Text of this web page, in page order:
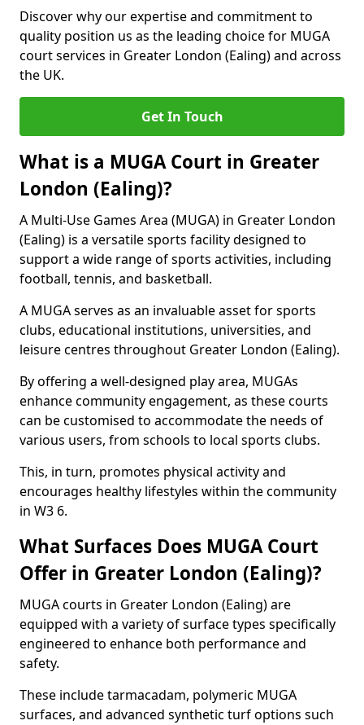
Discover why our expertise and commitment to
quality position us as the leading choice for MUGA
court services in Greater London (Ealing) and across
the UK.
Get In Touch
What is a MUGA Court in Greater
London (Ealing)?
A Multi-Use Games Area (MUGA) in Greater London
(Ealing) is a versatile sports facility designed to
support a wide range of sports activities, including
football, tennis, and basketball.
A MUGA serves as an invaluable asset for sports
clubs, educational institutions, universities, and
leisure centres throughout Greater London (Ealing).
By offering a well-designed play area, MUGAs
enhance community engagement, as these courts
can be customised to accommodate the needs of
various users, from schools to local sports clubs.
This, in turn, promotes physical activity and
encourages healthy lifestyles within the community
in W3 6.
What Surfaces Does MUGA Court
Offer in Greater London (Ealing)?
MUGA courts in Greater London (Ealing) are
equipped with a variety of surface types specifically
engineered to enhance both performance and
safety.
These include tarmacadam, polymeric MUGA
surfaces, and advanced synthetic turf options such